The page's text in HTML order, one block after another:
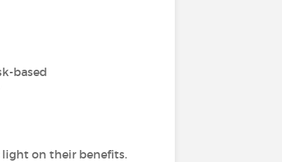
based
light on their benefits.